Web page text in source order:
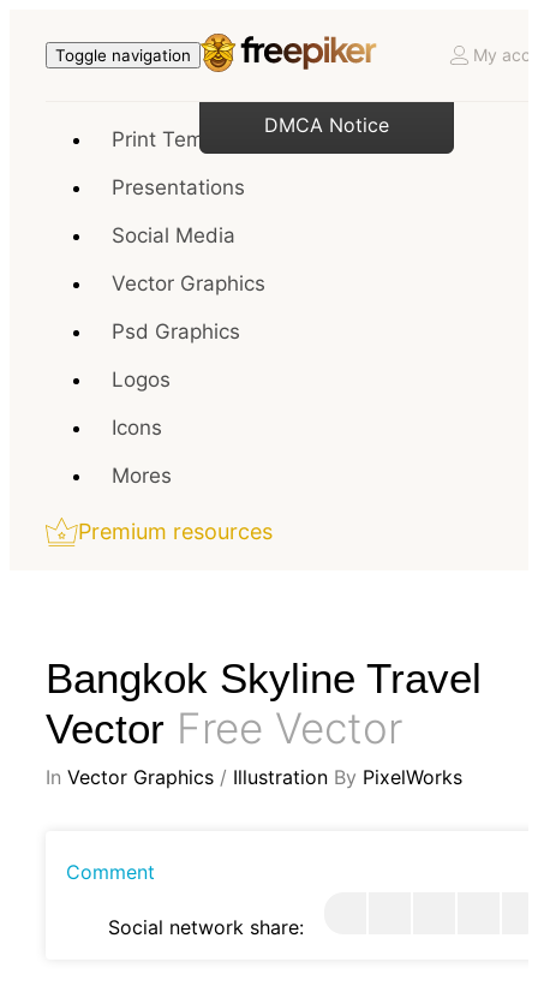
Toggle navigation My
Print Templates
Presentations
Social Media
Vector Graphics
Psd Graphics
Logos
Icons
Mores
Premium resources
Bangkok Skyline Travel
Vector Free Vector
In Vector Graphics / Illustration By PixelWorks
Comment
Social network share:
DMCA Notice